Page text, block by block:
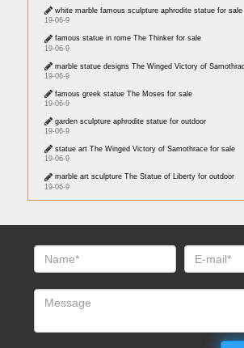
white marble famous sculpture aphrodite statue for sale
19-06-9
famous statue in rome The Thinker for sale
19-06-9
marble statue designs The Winged Victory of
19-06-9
famous greek statue The Moses for sale
19-06-9
garden sculpture aphrodite statue for outdoor
19-06-9
statue art The Winged Victory of Samothrace for sale
19-06-9
marble art sculpture The Statue of Liberty for outdoor
19-06-9